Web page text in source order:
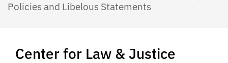
Center for Law & Justice
Policies and Libelous Statements